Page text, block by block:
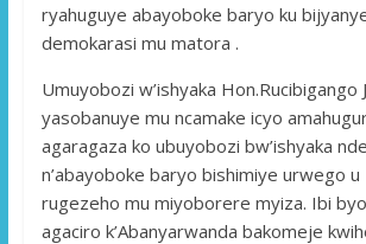
ryahuguye abayoboke baryo ku
demokarasi mu matora .
Umuyobozi w’ishyaka Hon.Rucibigango
yasobanuye mu ncamake icyo
agaragaza ko ubuyobozi bw’ishyaka
n’abayoboke baryo bishimiye urwego u
rugezeho mu miyoborere myiza. Ibi
agaciro k’Abanyarwanda bakomeje